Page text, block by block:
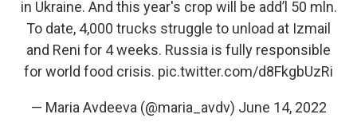
in Ukraine. And this year's crop will be add’l 50 mln.
To date, 4,000 trucks struggle to unload at Izmail
and Reni for 4 weeks. Russia is fully responsible
for world food crisis. pic.twitter.com/d8FkgbUzRi
— Maria Avdeeva (@maria_avdv) June 14, 2022